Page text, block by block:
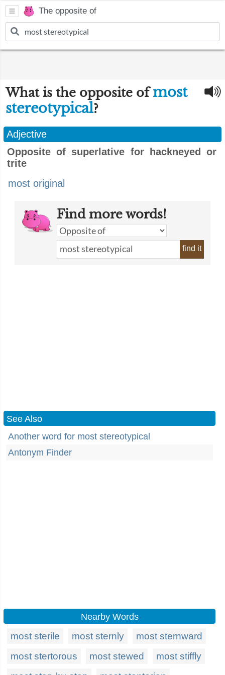
The opposite of
What is the opposite ofmost
stereotypical?
Adjective
Opposite of superlative for hackneyed or
trite
most original
Find more words!
find it
See Also
Another word for most stereotypical
Antonym Finder
Nearby Words
most sterile most sternly
most sternward
most stertorous
most stewed
most stiffly